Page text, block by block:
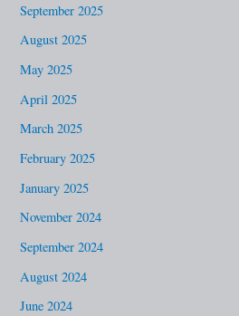
September 2025
August 2025
May 2025
April 2025
March 2025
February 2025
January 2025
November 2024
September 2024
August 2024
June 2024